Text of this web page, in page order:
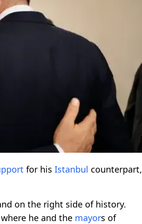
for his Istanbul counterpart,
on the right side of history.
he and the mayors of